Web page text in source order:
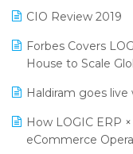
SaaS Software
Salon & Spa
Supermarket
Supply Chain
Textile Software
SARAL: India’s
LOGIC Cricket
Retail Leadership
Annual Channel
CIO Review 2019
Forbes Covers
House to Scale
Haldiram goes
How LOGIC ERP
eCommerce